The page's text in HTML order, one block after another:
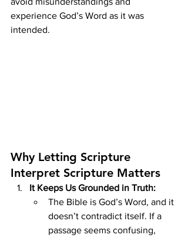
experience God’s Word as it was
intended.
Why Letting Scripture
Interpret Scripture Matters
It Keeps Us Grounded in Truth:
The Bible is God’s Word, and it
doesn’t contradict itself. If a
passage seems confusing,